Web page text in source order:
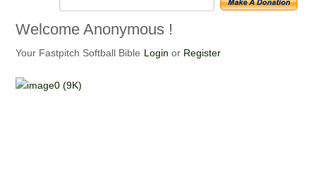
Welcome Anonymous !
Your Fastpitch Softball Bible Login or Register